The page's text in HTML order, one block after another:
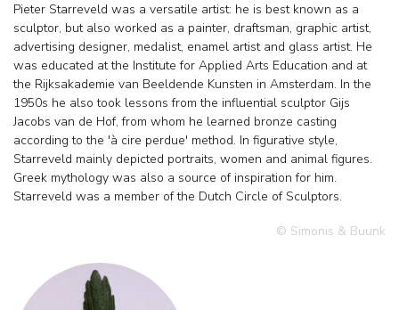
Pieter Starreveld was a versatile artist: he is best known as a
sculptor, but also worked as a painter, draftsman, graphic artist,
advertising designer, medalist, enamel artist and glass artist. He
was educated at the Institute for Applied Arts Education and at
the Rijksakademie van Beeldende Kunsten in Amsterdam. In the
1950s he also took lessons from the influential sculptor Gijs
Jacobs van de Hof, from whom he learned bronze casting
according to the 'à cire perdue' method. In figurative style,
Starreveld mainly depicted portraits, women and animal figures.
Greek mythology was also a source of inspiration for him.
Starreveld was a member of the Dutch Circle of Sculptors.
© Simonis & Buunk